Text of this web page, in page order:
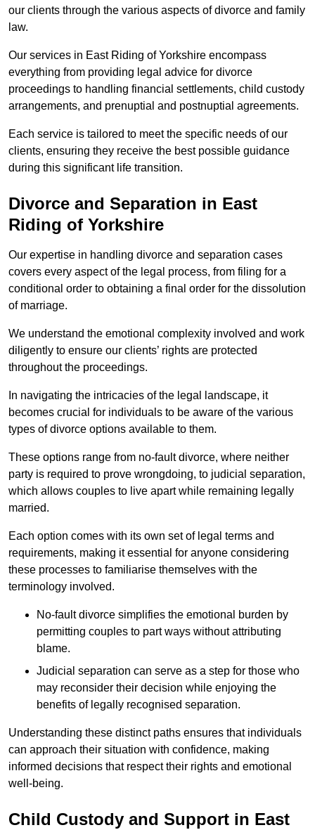
our clients through the various aspects of divorce and family
law.
Our services in East Riding of Yorkshire encompass
everything from providing legal advice for divorce
proceedings to handling financial settlements, child custody
arrangements, and prenuptial and postnuptial agreements.
Each service is tailored to meet the specific needs of our
clients, ensuring they receive the best possible guidance
during this significant life transition.
Divorce and Separation in East
Riding of Yorkshire
Our expertise in handling divorce and separation cases
covers every aspect of the legal process, from filing for a
conditional order to obtaining a final order for the dissolution
of marriage.
We understand the emotional complexity involved and work
diligently to ensure our clients’ rights are protected
throughout the proceedings.
In navigating the intricacies of the legal landscape, it
becomes crucial for individuals to be aware of the various
types of divorce options available to them.
These options range from no-fault divorce, where neither
party is required to prove wrongdoing, to judicial separation,
which allows couples to live apart while remaining legally
married.
Each option comes with its own set of legal terms and
requirements, making it essential for anyone considering
these processes to familiarise themselves with the
terminology involved.
No-fault divorce simplifies the emotional burden by
permitting couples to part ways without attributing
blame.
Judicial separation can serve as a step for those who
may reconsider their decision while enjoying the
benefits of legally recognised separation.
Understanding these distinct paths ensures that individuals
can approach their situation with confidence, making
informed decisions that respect their rights and emotional
well-being.
Child Custody and Support in East